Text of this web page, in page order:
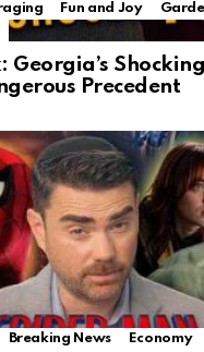
Fun and Joy
Georgia’s
Precedent
Breaking News Economy